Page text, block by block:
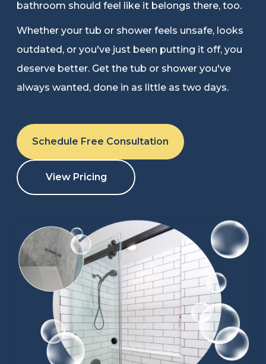
619-332-2220
Schedule Consultation
bathroom should feel like it belongs there, too.
Whether your tub or shower feels unsafe, looks
outdated, or you've just been putting it off, you
deserve better. Get the tub or shower you've
always wanted, done in as little as two days.
Schedule Free Consultation
View Pricing